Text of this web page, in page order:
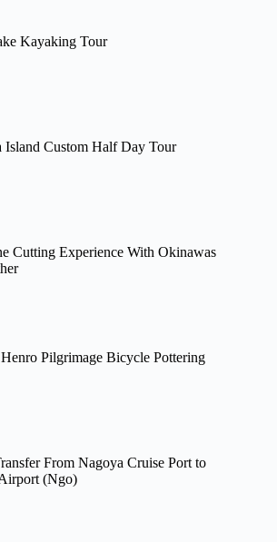
Kayaking Tour
Island Custom Half Day Tour
Cutting Experience With Okinawas
Pilgrimage Bicycle Pottering
From Nagoya Cruise Port to
(Ngo)